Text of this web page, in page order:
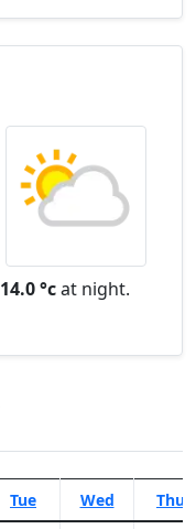
14.0 °cat night.
Tue Wed Thu